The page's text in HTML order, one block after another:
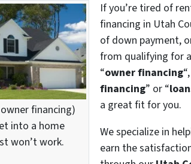
financing)
into a home
won’t work.
If you’re tired of
financing in Utah
of down payment,
from qualifying for
“owner financing
financing” or “
a great fit for you.
We specialize in
earn the